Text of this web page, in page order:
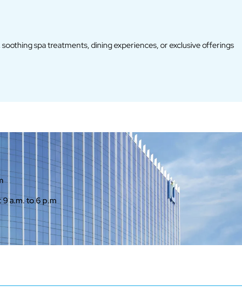
spa treatments, dining experiences, or exclusive offerings
a.m. to 6 p.m